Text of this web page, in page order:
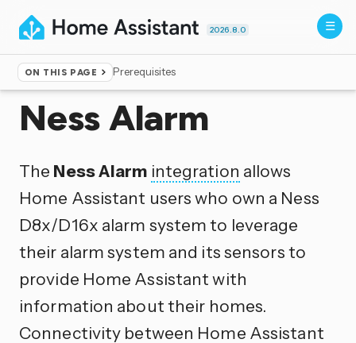
2026.8.0
ON THIS PAGE Prerequisites
Home ▸Integrations
Ness Alarm
The Ness Alarm integration allows
Home Assistant users who own a Ness
D8x/D16x alarm system to leverage
their alarm system and its sensors to
provide Home Assistant with
information about their homes.
Connectivity between Home Assistant